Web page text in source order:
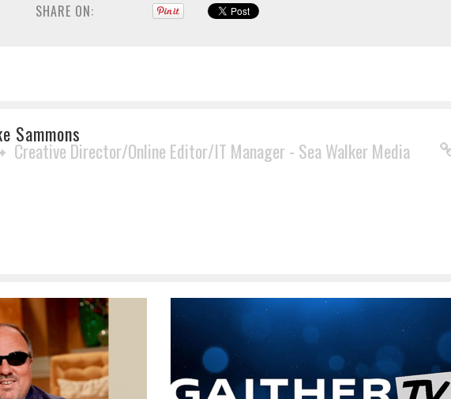
SHARE ON:
Sammons
Creative Director/Online Editor/IT Manager - Sea Walker Media